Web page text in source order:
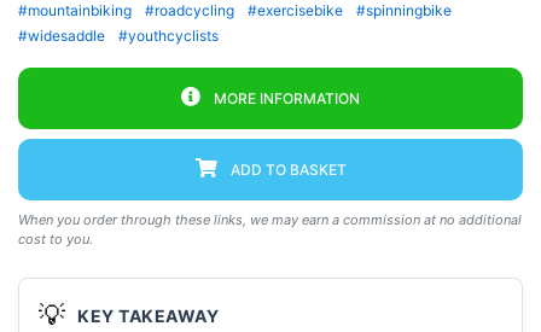
#mountainbiking
#roadcycling #exercisebike
#spinningbike
#widesaddle
#youthcyclists
MORE INFORMATION
ADD TO BASKET
When you order through these links, we may earn a commission at no additional
cost to you.
💡 KEY TAKEAWAY